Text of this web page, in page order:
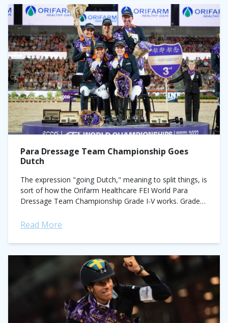
Para Dressage Team Championship Goes
Dutch
The expression "going Dutch," meaning to split things, is
sort of how the Orifarm Healthcare FEI World Para
Dressage Team Championship Grade I-V works. Grades
Read More